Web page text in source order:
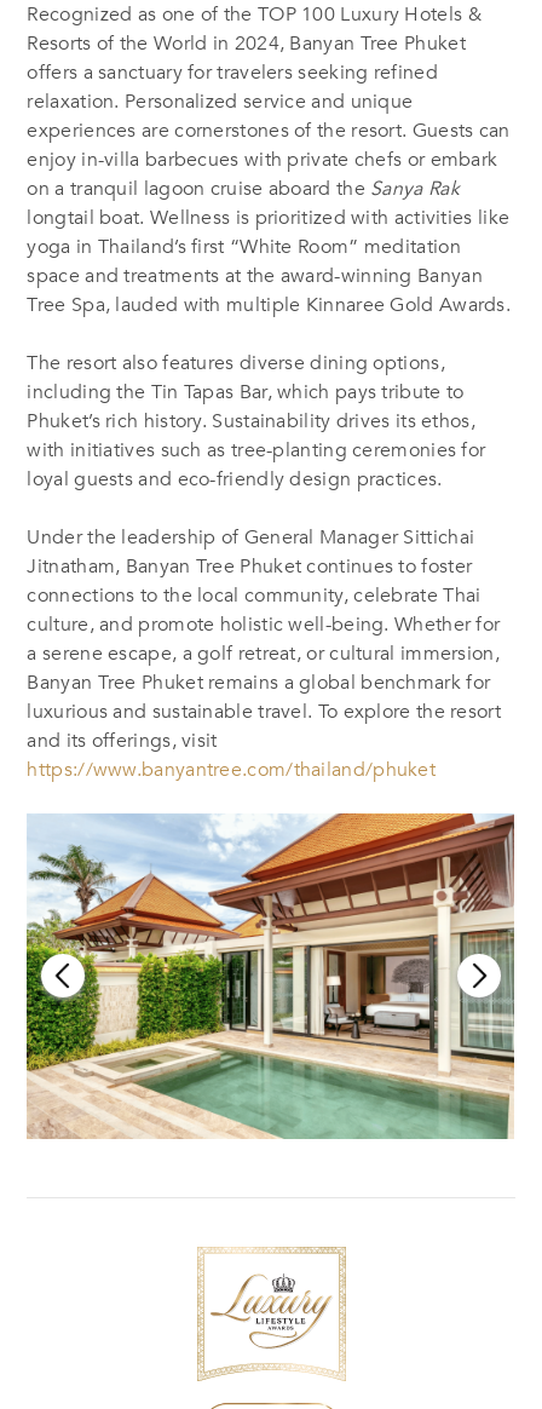
Recognized as one of the TOP 100 Luxury Hotels &
Resorts of the World in 2024, Banyan Tree Phuket
offers a sanctuary for travelers seeking refined
relaxation. Personalized service and unique
experiences are cornerstones of the resort. Guests can
enjoy in-villa barbecues with private chefs or embark
on a tranquil lagoon cruise aboard the Sanya Rak
longtail boat. Wellness is prioritized with activities like
yoga in Thailand’s first “White Room” meditation
space and treatments at the award-winning Banyan
Tree Spa, lauded with multiple Kinnaree Gold Awards.
The resort also features diverse dining options,
including the Tin Tapas Bar, which pays tribute to
Phuket’s rich history. Sustainability drives its ethos,
with initiatives such as tree-planting ceremonies for
loyal guests and eco-friendly design practices.
Under the leadership of General Manager Sittichai
Jitnatham, Banyan Tree Phuket continues to foster
connections to the local community, celebrate Thai
culture, and promote holistic well-being. Whether for
a serene escape, a golf retreat, or cultural immersion,
Banyan Tree Phuket remains a global benchmark for
luxurious and sustainable travel. To explore the resort
and its offerings, visit
https://www.banyantree.com/thailand/phuket